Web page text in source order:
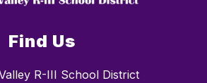
Find Us
R-III School District